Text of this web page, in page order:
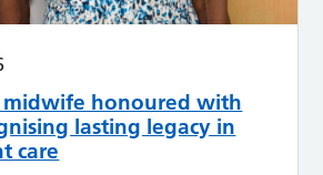
midwife honoured with
lasting legacy in
care